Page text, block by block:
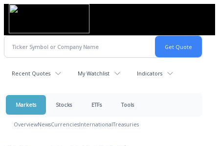
Recent Quotes My Watchlist Indicators
Markets Stocks ETFs Tools
OverviewNewsCurrenciesInternationalTreasuries